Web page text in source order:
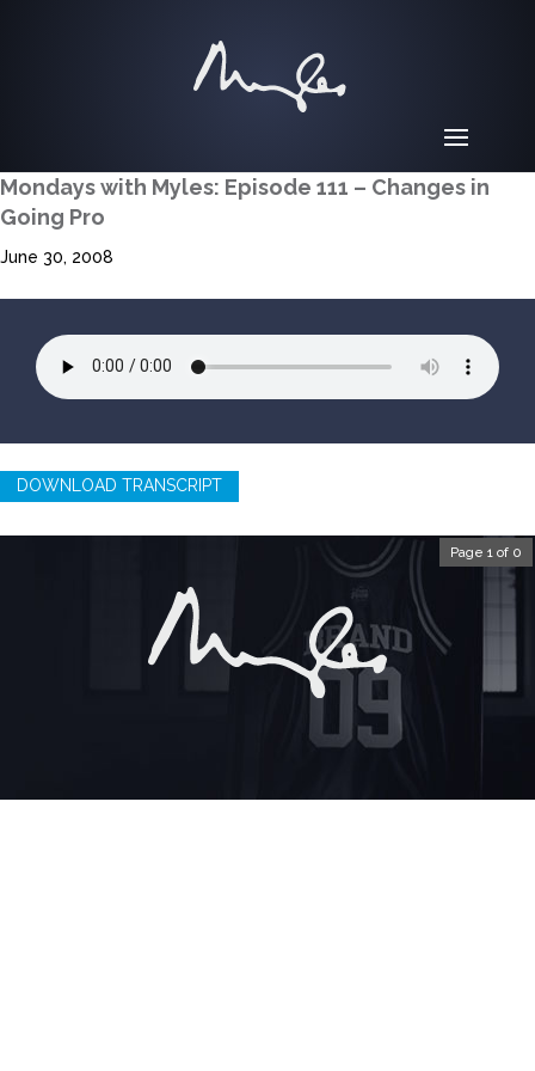
Mondays with Myles: Episode 111 – Changes in
Going Pro
June 30, 2008
DOWNLOAD TRANSCRIPT
Page 1 of 0